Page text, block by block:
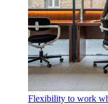
Flexibility to work